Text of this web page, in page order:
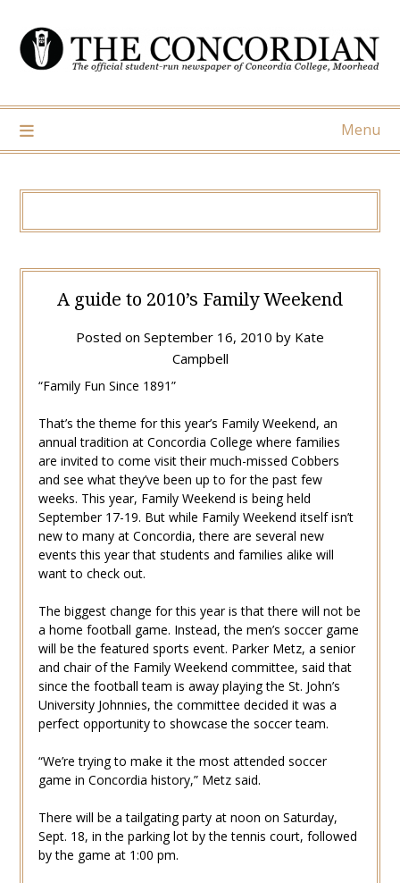
content
Menu
A guide to 2010’s Family Weekend
Posted on September 16, 2010 by Kate
Campbell
“Family Fun Since 1891”
That’s the theme for this year’s Family Weekend, an
annual tradition at Concordia College where families
are invited to come visit their much-missed Cobbers
and see what they’ve been up to for the past few
weeks. This year, Family Weekend is being held
September 17-19. But while Family Weekend itself isn’t
new to many at Concordia, there are several new
events this year that students and families alike will
want to check out.
The biggest change for this year is that there will not be
a home football game. Instead, the men’s soccer game
will be the featured sports event. Parker Metz, a senior
and chair of the Family Weekend committee, said that
since the football team is away playing the St. John’s
University Johnnies, the committee decided it was a
perfect opportunity to showcase the soccer team.
“We’re trying to make it the most attended soccer
game in Concordia history,” Metz said.
There will be a tailgating party at noon on Saturday,
Sept. 18, in the parking lot by the tennis court, followed
by the game at 1:00 pm.